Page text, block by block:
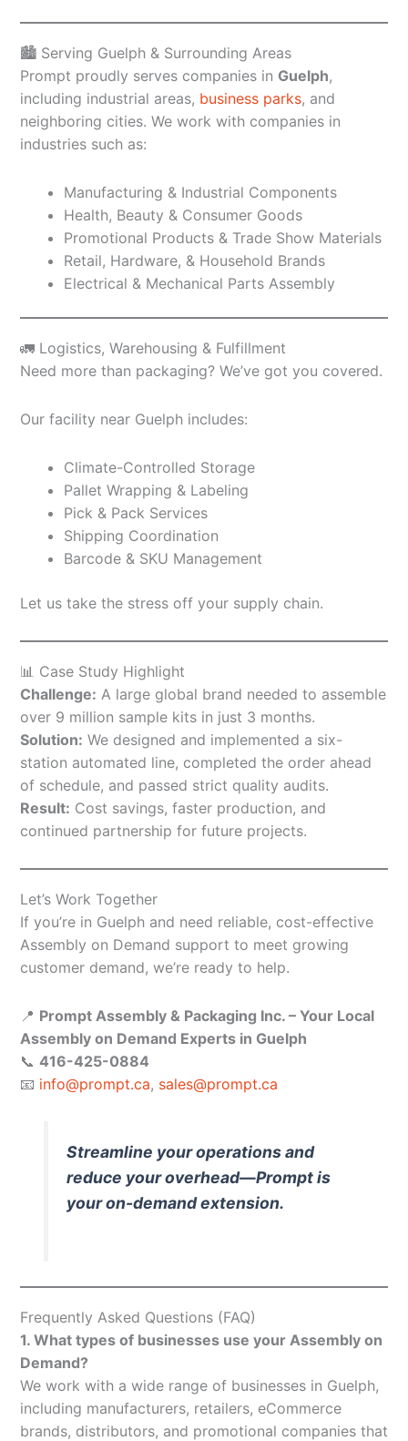
🏙️ Serving Guelph & Surrounding Areas
Prompt proudly serves companies in Guelph,
including industrial areas, business parks, and
neighboring cities. We work with companies in
industries such as:
Manufacturing & Industrial Components
Health, Beauty & Consumer Goods
Promotional Products & Trade Show Materials
Retail, Hardware, & Household Brands
Electrical & Mechanical Parts Assembly
🚛 Logistics, Warehousing & Fulfillment
Need more than packaging? We’ve got you covered.
Our facility near Guelph includes:
Climate-Controlled Storage
Pallet Wrapping & Labeling
Pick & Pack Services
Shipping Coordination
Barcode & SKU Management
Let us take the stress off your supply chain.
📊 Case Study Highlight
Challenge: A large global brand needed to assemble
over 9 million sample kits in just 3 months.
Solution: We designed and implemented a six-
station automated line, completed the order ahead
of schedule, and passed strict quality audits.
Result: Cost savings, faster production, and
continued partnership for future projects.
Let’s Work Together
If you’re in Guelph and need reliable, cost-effective
Assembly on Demand support to meet growing
customer demand, we’re ready to help.
📍 Prompt Assembly & Packaging Inc. – Your Local
Assembly on Demand Experts in Guelph
📞 416-425-0884
📧 info@prompt.ca, sales@prompt.ca
Streamline your operations and
reduce your overhead—Prompt is
your on-demand extension.
Frequently Asked Questions (FAQ)
1. What types of businesses use your Assembly on
Demand?
We work with a wide range of businesses in Guelph,
including manufacturers, retailers, eCommerce
brands, distributors, and promotional companies that